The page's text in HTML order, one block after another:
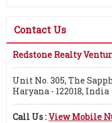
Contact Us
Redstone Realty
Unit No. 305, The
Haryana - 122018, India
Call Us :View Mobile